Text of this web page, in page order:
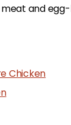
and
Chicken